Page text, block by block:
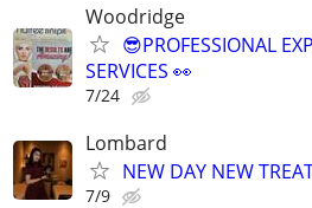
Woodridge
😎PROFESSIONAL
SERVICES 👀
7/24
Lombard
NEW DAY NEW
7/9